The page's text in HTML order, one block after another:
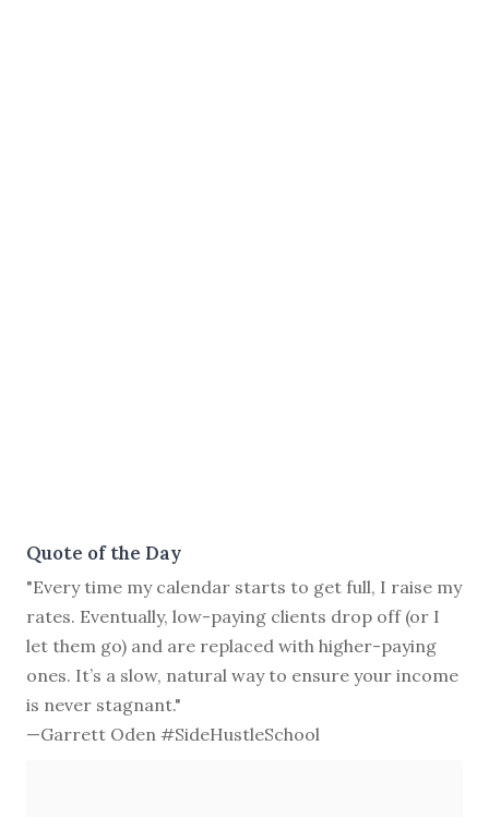
Quote of the Day
"Every time my calendar starts to get full, I raise my
rates. Eventually, low-paying clients drop off (or I
let them go) and are replaced with higher-paying
ones. It’s a slow, natural way to ensure your income
is never stagnant."
—Garrett Oden #SideHustleSchool